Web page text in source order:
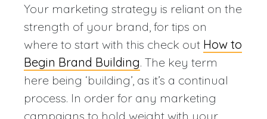
Your marketing strategy is reliant on the
strength of your brand, for tips on
where to start with this check out How to
Begin Brand Building. The key term
here being ‘building’, as it’s a continual
process. In order for any marketing
campaigns to hold weight with your